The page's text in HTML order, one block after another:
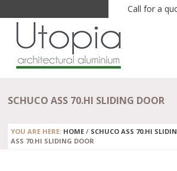
Call for a
SCHUCO ASS 70.HI SLIDING DOOR
YOU ARE HERE: HOME / SCHUCO ASS 70.HI
ASS 70.HI SLIDING DOOR